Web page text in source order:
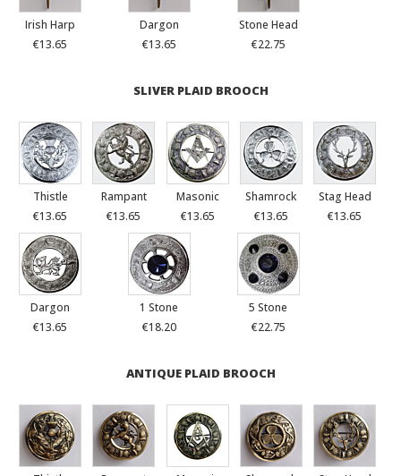
Irish Harp
€13.65
Dargon
€13.65
Stone Head
€22.75
SLIVER PLAID BROOCH
Thistle
€13.65
Rampant
€13.65
Masonic
€13.65
Shamrock
€13.65
Stag Head
€13.65
Dargon
€13.65
1 Stone
€18.20
5 Stone
€22.75
ANTIQUE PLAID BROOCH